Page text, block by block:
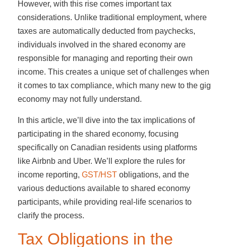
However, with this rise comes important tax
considerations. Unlike traditional employment, where
taxes are automatically deducted from paychecks,
individuals involved in the shared economy are
responsible for managing and reporting their own
income. This creates a unique set of challenges when
it comes to tax compliance, which many new to the gig
economy may not fully understand.
In this article, we’ll dive into the tax implications of
participating in the shared economy, focusing
specifically on Canadian residents using platforms
like Airbnb and Uber. We’ll explore the rules for
income reporting, GST/HST obligations, and the
various deductions available to shared economy
participants, while providing real-life scenarios to
clarify the process.
Tax Obligations in the